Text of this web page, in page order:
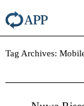
Tag Archives: